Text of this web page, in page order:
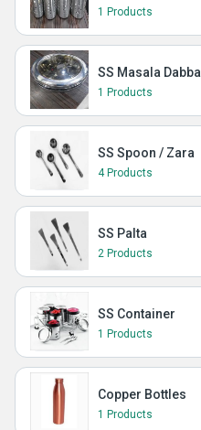
1 Products
SS Masala Dabba
1 Products
SS Spoon / Zara
4 Products
SS Palta
2 Products
SS Container
1 Products
Copper Bottles
1 Products